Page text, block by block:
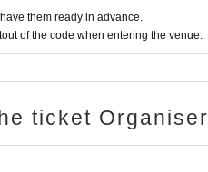
them ready in advance.
of the code when entering the venue.
ticket Organiser